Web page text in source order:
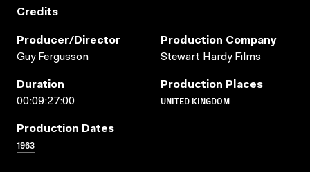
Credits
Producer/director
Guy Fergusson
Production Company
Stewart Hardy Films
Duration
00:09:27:00
Production Places
UNITED KINGDOM
Production Dates
1963